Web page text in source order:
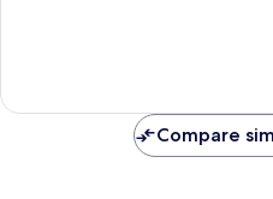
Compare